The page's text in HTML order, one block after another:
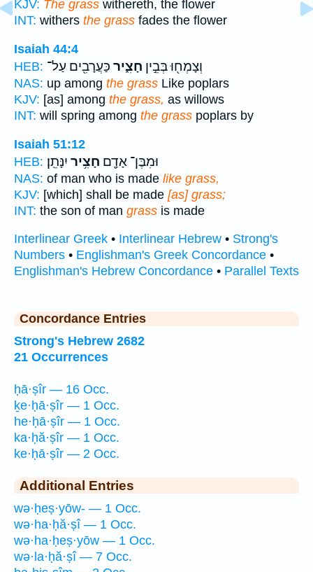
KJV: The grass withereth, the flower
INT: withers the grass fades the flower
Isaiah 44:4
HEB:
וְצָמְח֖וּ בְּבֵ֣ין חָצִ֑יר כַּעֲרָבִ֖ים עַל־
NAS: up among the grass Like poplars
KJV: [as] among the grass, as willows
INT: will spring among the grass poplars by
Isaiah 51:12
HEB:
וּמִבֶּן־ אָדָ֖ם חָצִ֥יר יִנָּתֵֽן׃
NAS: of man who is made like grass,
KJV: [which] shall be made [as] grass;
INT: the son of man grass is made
Interlinear Greek • Interlinear Hebrew • Strong's
Numbers • Englishman's Greek Concordance •
Englishman's Hebrew Concordance • Parallel Texts
Concordance Entries
Strong's Hebrew 2682
21 Occurrences
ḥā·ṣîr — 16 Occ.
ḵe·ḥā·ṣîr — 1 Occ.
he·ḥā·ṣîr — 1 Occ.
ka·ḥă·ṣîr — 1 Occ.
ke·ḥā·ṣîr — 2 Occ.
Additional Entries
wə·ḥeṣ·yōw- — 1 Occ.
wə·ha·ḥă·ṣî — 1 Occ.
wə·ha·ḥeṣ·yōw — 1 Occ.
wə·la·ḥă·ṣî — 7 Occ.